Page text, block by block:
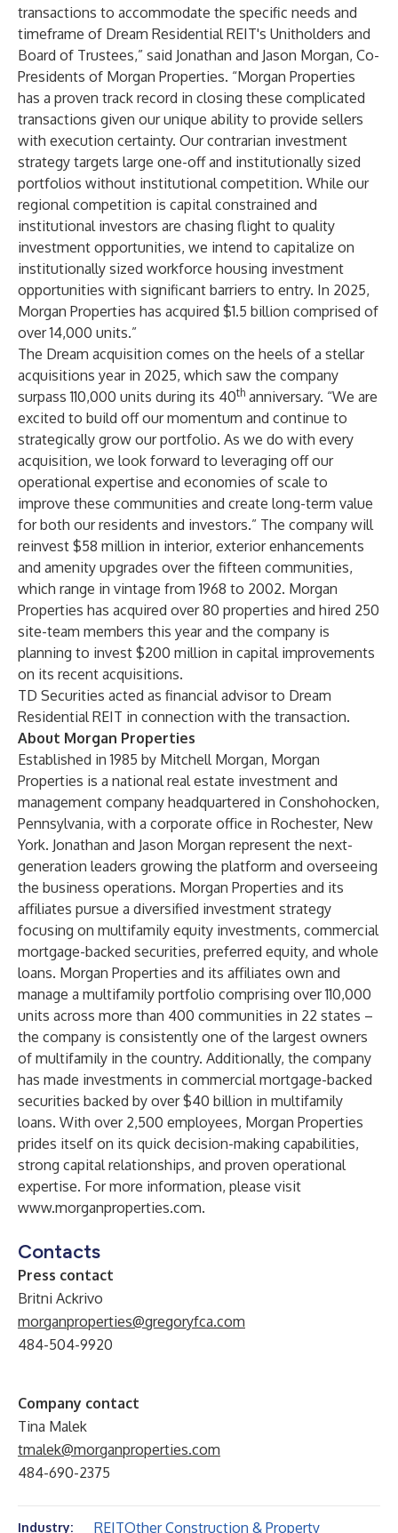
transactions to accommodate the specific needs and
timeframe of Dream Residential REIT's Unitholders and
Board of Trustees,” said Jonathan and Jason Morgan, Co-
Presidents of Morgan Properties. “Morgan Properties
has a proven track record in closing these complicated
transactions given our unique ability to provide sellers
with execution certainty. Our contrarian investment
strategy targets large one-off and institutionally sized
portfolios without institutional competition. While our
regional competition is capital constrained and
institutional investors are chasing flight to quality
investment opportunities, we intend to capitalize on
institutionally sized workforce housing investment
opportunities with significant barriers to entry. In 2025,
Morgan Properties has acquired $1.5 billion comprised of
over 14,000 units.”
The Dream acquisition comes on the heels of a stellar
acquisitions year in 2025, which saw the company
surpass 110,000 units during its 40th anniversary. “We are
excited to build off our momentum and continue to
strategically grow our portfolio. As we do with every
acquisition, we look forward to leveraging off our
operational expertise and economies of scale to
improve these communities and create long-term value
for both our residents and investors.” The company will
reinvest $58 million in interior, exterior enhancements
and amenity upgrades over the fifteen communities,
which range in vintage from 1968 to 2002. Morgan
Properties has acquired over 80 properties and hired 250
site-team members this year and the company is
planning to invest $200 million in capital improvements
on its recent acquisitions.
TD Securities acted as financial advisor to Dream
Residential REIT in connection with the transaction.
About Morgan Properties
Established in 1985 by Mitchell Morgan, Morgan
Properties is a national real estate investment and
management company headquartered in Conshohocken,
Pennsylvania, with a corporate office in Rochester, New
York. Jonathan and Jason Morgan represent the next-
generation leaders growing the platform and overseeing
the business operations. Morgan Properties and its
affiliates pursue a diversified investment strategy
focusing on multifamily equity investments, commercial
mortgage-backed securities, preferred equity, and whole
loans. Morgan Properties and its affiliates own and
manage a multifamily portfolio comprising over 110,000
units across more than 400 communities in 22 states –
the company is consistently one of the largest owners
of multifamily in the country. Additionally, the company
has made investments in commercial mortgage-backed
securities backed by over $40 billion in multifamily
loans. With over 2,500 employees, Morgan Properties
prides itself on its quick decision-making capabilities,
strong capital relationships, and proven operational
expertise. For more information, please visit
www.morganproperties.com.
Contacts
Press contact
Britni Ackrivo
morganproperties@gregoryfca.com
484-504-9920
Company contact
Tina Malek
tmalek@morganproperties.com
484-690-2375
Industry: REITOther Construction & Property